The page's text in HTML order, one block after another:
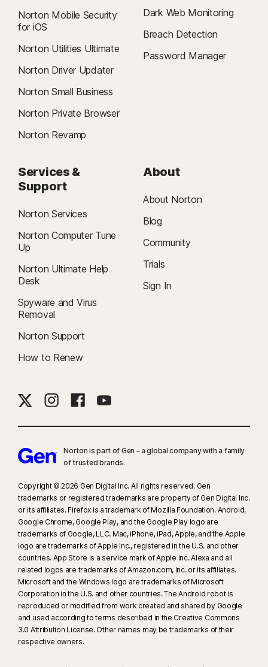
Norton Mobile Security
for iOS
Norton Utilities Ultimate
Norton Driver Updater
Norton Small Business
Norton Private Browser
Norton Revamp
Dark Web Monitoring
Breach Detection
Password Manager
Services &
Support
Norton Services
Norton Computer Tune
Up
Norton Ultimate Help
Desk
Spyware and Virus
Removal
Norton Support
How to Renew
About
About Norton
Blog
Community
Trials
Sign In
Norton is part of Gen – a global company with a family
of trusted brands.​
Copyright © 2026 Gen Digital Inc. All rights reserved. Gen
trademarks or registered trademarks are property of Gen Digital Inc.
or its affiliates. Firefox is a trademark of Mozilla Foundation. Android,
Google Chrome, Google Play, and the Google Play logo are
trademarks of Google, LLC. Mac, iPhone, iPad, Apple, and the Apple
logo are trademarks of Apple Inc., registered in the U.S. and other
countries. App Store is a service mark of Apple Inc. Alexa and all
related logos are trademarks of Amazon.com, Inc. or its affiliates.
Microsoft and the Windows logo are trademarks of Microsoft
Corporation in the U.S. and other countries. The Android robot is
reproduced or modified from work created and shared by Google
and used according to terms described in the Creative Commons
3.0 Attribution License. Other names may be trademarks of their
respective owners.